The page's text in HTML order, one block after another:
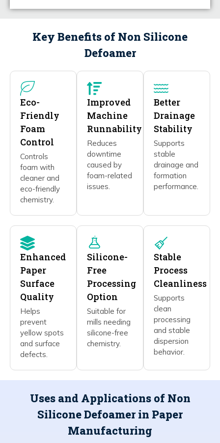
Key Benefits of Non Silicone
Defoamer
Eco-
Friendly
Foam
Control
Controls
foam with
cleaner and
eco-friendly
chemistry.
Improved
Machine
Runnability
Reduces
downtime
caused by
foam-related
issues.
Better
Drainage
Stability
Supports
stable
drainage and
formation
performance.
Enhanced
Paper
Surface
Quality
Helps
prevent
yellow spots
and surface
defects.
Silicone-
Free
Processing
Option
Suitable for
mills needing
silicone-free
chemistry.
Stable
Process
Cleanliness
Supports
clean
processing
and stable
dispersion
behavior.
Uses and Applications of Non
Silicone Defoamer in Paper
Manufacturing